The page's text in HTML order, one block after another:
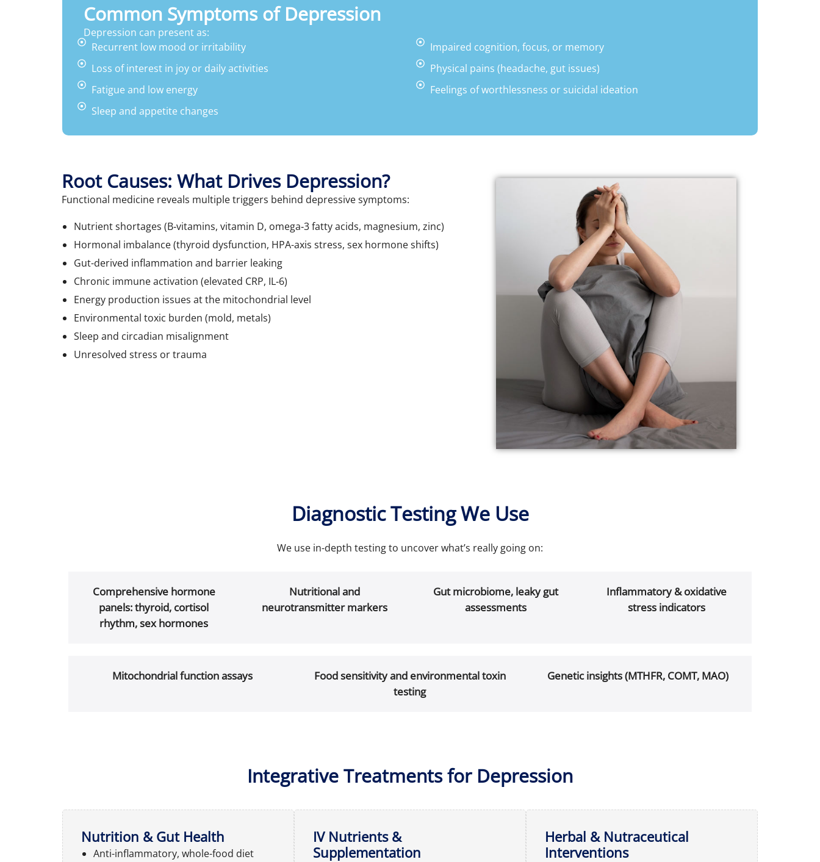
Common Symptoms of Depression
Depression can present as:
Recurrent low mood or irritability
Loss of interest in joy or daily activities
Fatigue and low energy
Sleep and appetite changes
Impaired cognition, focus, or memory
Physical pains (headache, gut issues)
Feelings of worthlessness or suicidal ideation
Root Causes: What Drives Depression?
Functional medicine reveals multiple triggers behind depressive symptoms:
Nutrient shortages (B‑vitamins, vitamin D, omega‑3 fatty acids, magnesium, zinc)
Hormonal imbalance (thyroid dysfunction, HPA-axis stress, sex hormone shifts)
Gut-derived inflammation and barrier leaking
Chronic immune activation (elevated CRP, IL‑6)
Energy production issues at the mitochondrial level
Environmental toxic burden (mold, metals)
Sleep and circadian misalignment
Unresolved stress or trauma
Diagnostic Testing We Use
We use in-depth testing to uncover what’s really going on:
Comprehensive hormone
panels: thyroid, cortisol
rhythm, sex hormones
Nutritional and
neurotransmitter markers
Gut microbiome, leaky gut
assessments
Inflammatory & oxidative
stress indicators
Mitochondrial function assays
Food sensitivity and environmental toxin
testing
Genetic insights (MTHFR, COMT, MAO)
Integrative Treatments for Depression
Nutrition & Gut Health
Anti-inflammatory, whole-food diet
IV Nutrients &
Supplementation
Herbal & Nutraceutical
Interventions